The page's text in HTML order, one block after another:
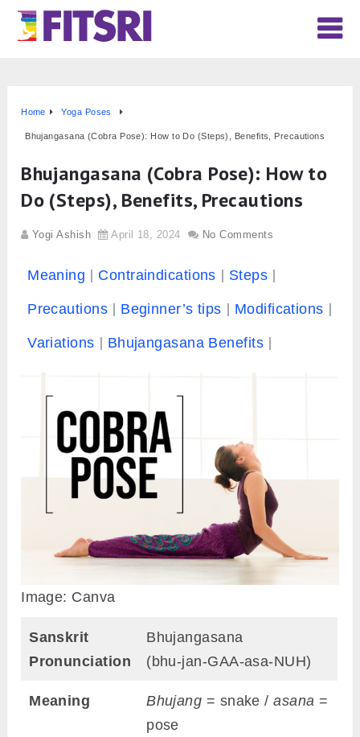
Home Yoga Poses
Bhujangasana (Cobra Pose): How to Do (Steps), Benefits, Precautions
Bhujangasana (Cobra Pose): How to
Do (Steps), Benefits, Precautions
Yogi Ashish April 18, 2024 No Comments
Meaning Contraindications Steps
Precautions Beginner’s tips Modifications
Variations Bhujangasana Benefits
Image: Canva
Sanskrit
Pronunciation
Bhujangasana
(bhu-jan-GAA-asa-NUH)
Meaning Bhujang = snake /asana =
pose